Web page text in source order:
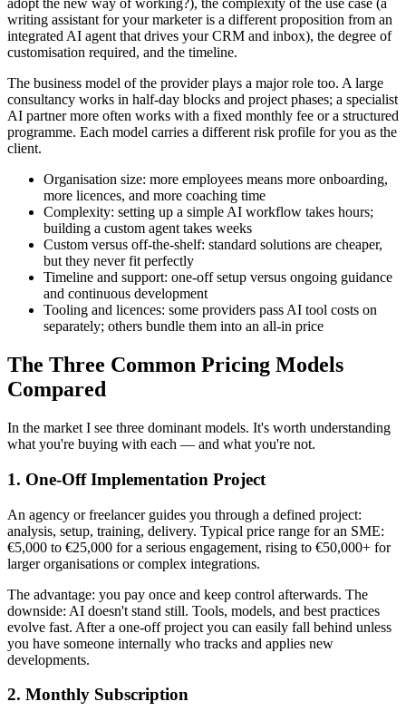
adopt the new way of working?), the complexity of the use case (a
writing assistant for your marketer is a different proposition from an
integrated AI agent that drives your CRM and inbox), the degree of
customisation required, and the timeline.
The business model of the provider plays a major role too. A large
consultancy works in half-day blocks and project phases; a specialist
AI partner more often works with a fixed monthly fee or a structured
programme. Each model carries a different risk profile for you as the
client.
Organisation size: more employees means more onboarding,
more licences, and more coaching time
Complexity: setting up a simple AI workflow takes hours;
building a custom agent takes weeks
Custom versus off-the-shelf: standard solutions are cheaper,
but they never fit perfectly
Timeline and support: one-off setup versus ongoing guidance
and continuous development
Tooling and licences: some providers pass AI tool costs on
separately; others bundle them into an all-in price
The Three Common Pricing Models
Compared
In the market I see three dominant models. It's worth understanding
what you're buying with each — and what you're not.
1. One-Off Implementation Project
An agency or freelancer guides you through a defined project:
analysis, setup, training, delivery. Typical price range for an SME:
€5,000 to €25,000 for a serious engagement, rising to €50,000+ for
larger organisations or complex integrations.
The advantage: you pay once and keep control afterwards. The
downside: AI doesn't stand still. Tools, models, and best practices
evolve fast. After a one-off project you can easily fall behind unless
you have someone internally who tracks and applies new
developments.
2. Monthly Subscription